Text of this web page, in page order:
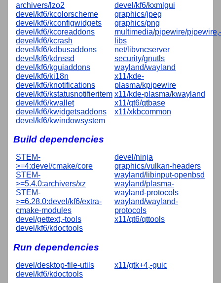
archivers/lzo2
devel/kf6/kcolorscheme
devel/kf6/kconfigwidgets
devel/kf6/kcoreaddons
devel/kf6/kcrash
devel/kf6/kdbusaddons
devel/kf6/kdnssd
devel/kf6/kguiaddons
devel/kf6/ki18n
devel/kf6/knotifications
devel/kf6/kstatusnotifieritem
devel/kf6/kwallet
devel/kf6/kwidgetsaddons
devel/kf6/kwindowsystem
devel/kf6/kxmlgui
graphics/jpeg
graphics/png
multimedia/pipewire/pipewire,-
libs
net/libvncserver
security/gnutls
wayland/wayland
x11/kde-
plasma/kpipewire
x11/kde-plasma/kwayland
x11/qt6/qtbase
x11/xkbcommon
Build dependencies
STEM-
>=4:devel/cmake/core
STEM-
>=5.4.0:archivers/xz
STEM-
>=6.28.0:devel/kf6/extra-
cmake-modules
devel/gettext,-tools
devel/kf6/kdoctools
devel/ninja
graphics/vulkan-headers
wayland/libinput-openbsd
wayland/plasma-
wayland-protocols
wayland/wayland-
protocols
x11/qt6/qttools
Run dependencies
devel/desktop-file-utils
devel/kf6/kdoctools
x11/gtk+4,-guic